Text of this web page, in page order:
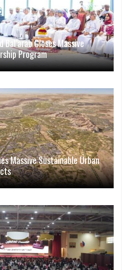
Bal’arab Closes Massive
Program
Massive Sustainable Urban